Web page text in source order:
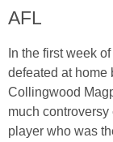
AFL
In the first week
defeated at home
Collingwood
much
player who was